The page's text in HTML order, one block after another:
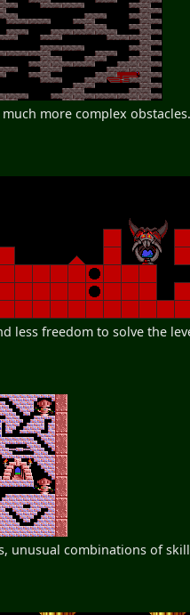
more complex
less freedom to solve the
unusual combinations of